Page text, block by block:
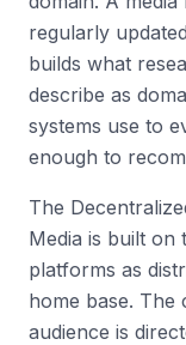
regularly
builds what
describe as
systems use to
enough to
The
Media is built on
platforms as
home base. The
audience is